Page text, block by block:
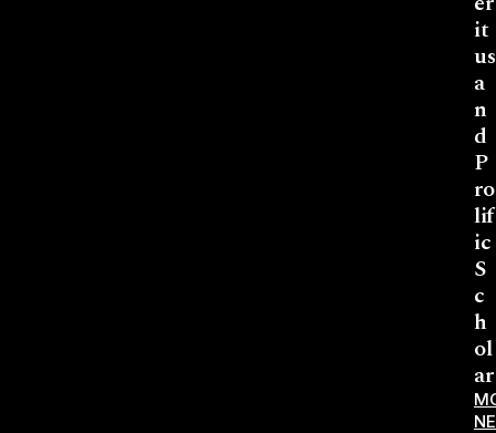
it
us
a
n
d
P
ro
lif
ic
S
c
h
ol
ar